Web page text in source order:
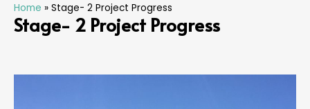
Home » Stage- 2 Project Progress
Stage- 2 Project Progress